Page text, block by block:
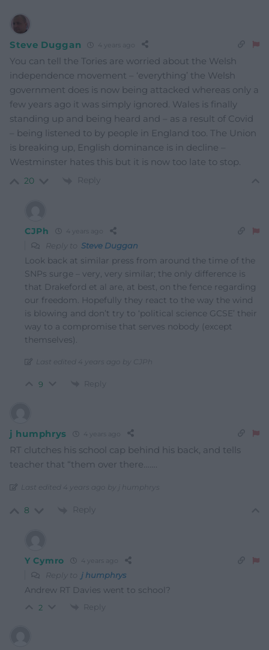
Steve Duggan 4 years ago
You can tell the Tories are worried about the Welsh
independence movement – ‘everything’ the Welsh
government does is now being attacked whereas only a
few years ago it was simply ignored. Wales is finally
standing up and being heard and – as a result of Covid
– being listened to by people in England too. The Union
is breaking up, English dominance is in decline –
Westminster hates this but it is now too late to stop.
20 Reply
CJPh 4 years ago
Reply to Steve Duggan
Look back at similar press from around the time of the
SNPs surge – very, very similar; the only difference is
that Drakeford et al are, at best, on the fence regarding
our freedom. Hopefully they react to the way the wind
is blowing and don’t try to ‘political science GCSE’ their
way to a compromise that serves nobody (except
themselves).
Last edited 4 years ago by CJPh
9 Reply
j humphrys 4 years ago
RT clutches his school cap behind his back, and tells
teacher that “them over there…….
Last edited 4 years ago by j humphrys
8 Reply
Y Cymro 4 years ago
Reply to j humphrys
Andrew RT Davies went to school?
2 Reply